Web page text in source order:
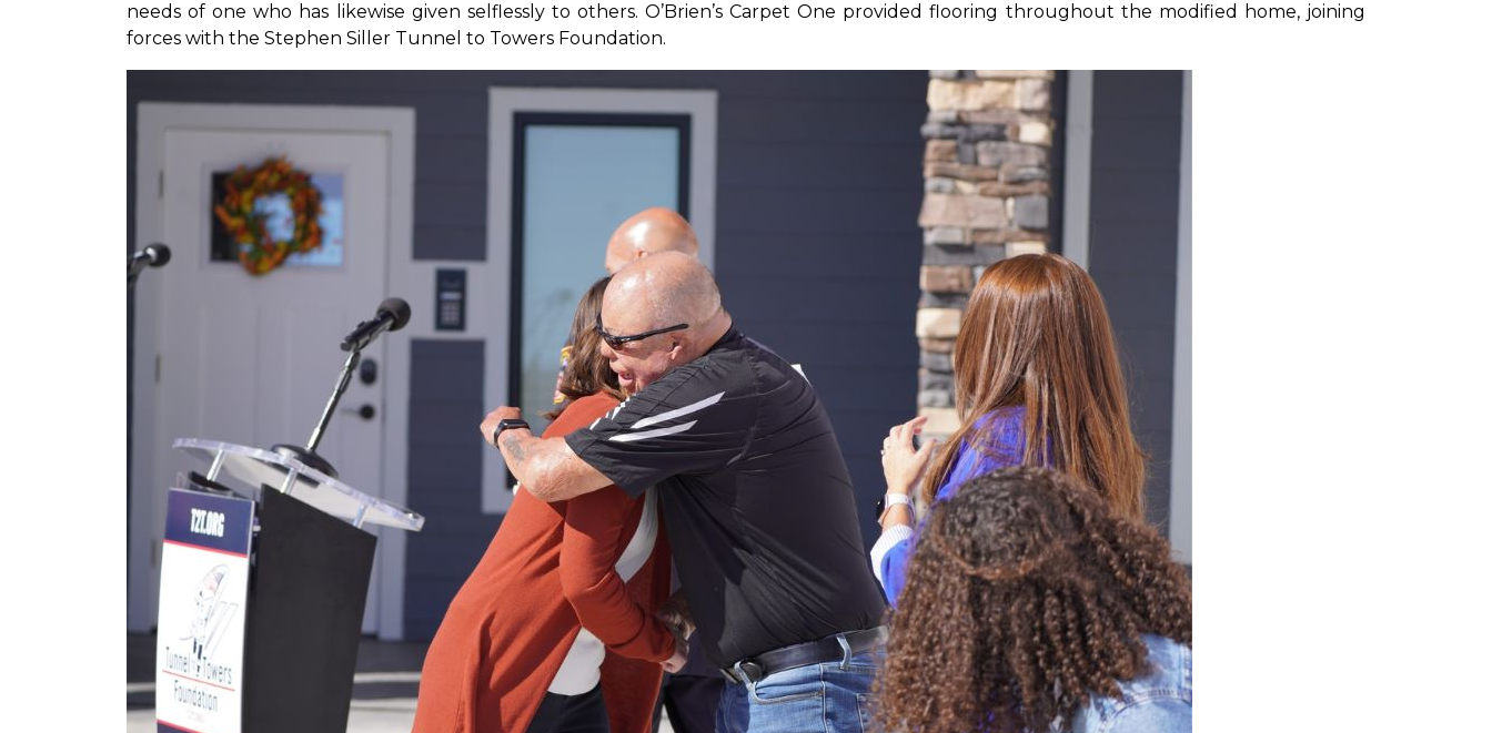
needs of one who has likewise given selflessly to others. O’Brien’s Carpet One provided flooring throughout the modified home, joining
forces with the Stephen Siller Tunnel to Towers Foundation.